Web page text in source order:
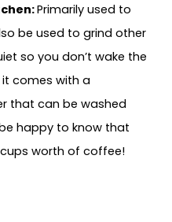
Primarily used to
be used to grind other
so you don’t wake the
comes with a
that can be washed
happy to know that
worth of coffee!